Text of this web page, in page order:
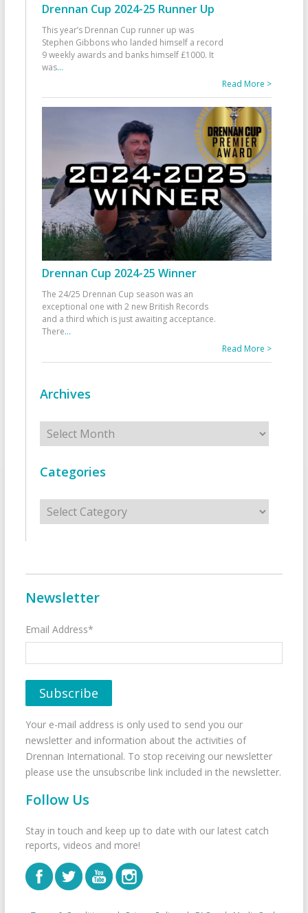
Drennan Cup 2024-25 Runner Up
This year’s Drennan Cup runner up was
Stephen Gibbons who landed himself a record
9 weekly awards and banks himself £1000. It
was...
Read More >
Drennan Cup 2024-25 Winner
The 24/25 Drennan Cup season was an
exceptional one with 2 new British Records
and a third which is just awaiting acceptance.
There...
Read More >
Archives
Archives
Categories
Categories
Newsletter
Email Address*
Your e-mail address is only used to send you our
newsletter and information about the activities of
Drennan International. To stop receiving our newsletter
please use the unsubscribe link included in the newsletter.
Follow Us
Stay in touch and keep up to date with our latest catch
reports, videos and more!